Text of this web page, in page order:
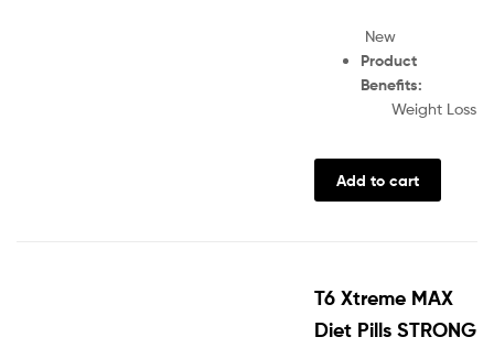
New
Product
Benefits:
Weight Loss
Add to cart
T6 Xtreme MAX
Diet Pills STRONG